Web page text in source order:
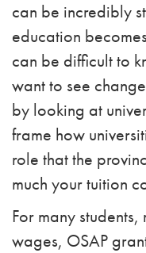
can be incredibly
education
can be difficult to
want to see
by looking at
frame how
role that the
much your tuition
For many
wages, OSAP